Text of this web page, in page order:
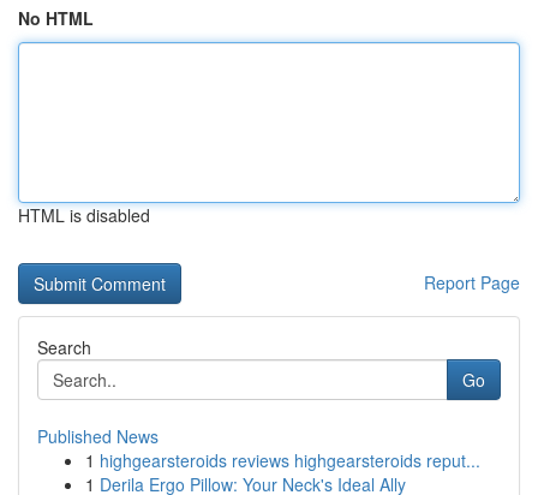
No HTML
HTML is disabled
Report Page
Search
Go
Published News
1 highgearsteroids reviews highgearsteroids reput...
1 Derila Ergo Pillow: Your Neck's Ideal Ally